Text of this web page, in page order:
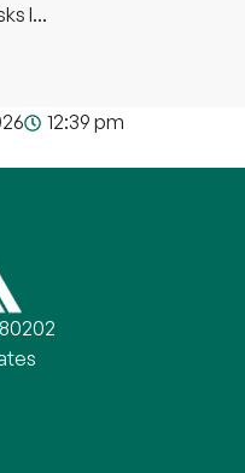
I...
12:39 pm